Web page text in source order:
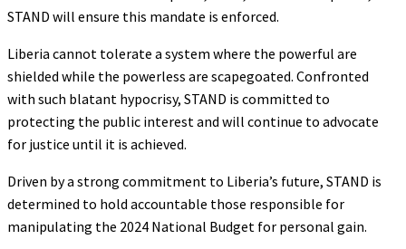
STAND will ensure this mandate is enforced.
Liberia cannot tolerate a system where the powerful are
shielded while the powerless are scapegoated. Confronted
with such blatant hypocrisy, STAND is committed to
protecting the public interest and will continue to advocate
for justice until it is achieved.
Driven by a strong commitment to Liberia’s future, STAND is
determined to hold accountable those responsible for
manipulating the 2024 National Budget for personal gain.